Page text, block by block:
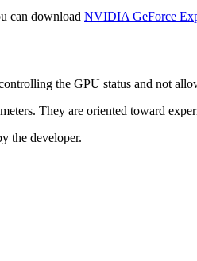
can download NVIDIA GeForce
the GPU status and not
They are oriented toward
the developer.